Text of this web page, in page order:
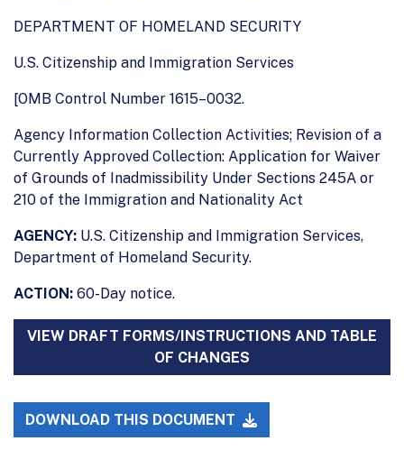
DEPARTMENT OF HOMELAND SECURITY
U.S. Citizenship and Immigration Services
[OMB Control Number 1615–0032.
Agency Information Collection Activities; Revision of a
Currently Approved Collection: Application for Waiver
of Grounds of Inadmissibility Under Sections 245A or
210 of the Immigration and Nationality Act
AGENCY: U.S. Citizenship and Immigration Services,
Department of Homeland Security.
ACTION: 60-Day notice.
VIEW DRAFT FORMS/INSTRUCTIONS AND TABLE
OF CHANGES
DOWNLOAD THIS DOCUMENT